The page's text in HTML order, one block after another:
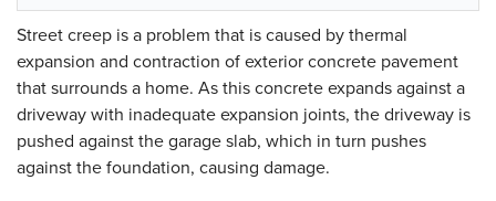
Street creep is a problem that is caused by thermal
expansion and contraction of exterior concrete pavement
that surrounds a home. As this concrete expands against a
driveway with inadequate expansion joints, the driveway is
pushed against the garage slab, which in turn pushes
against the foundation, causing damage.